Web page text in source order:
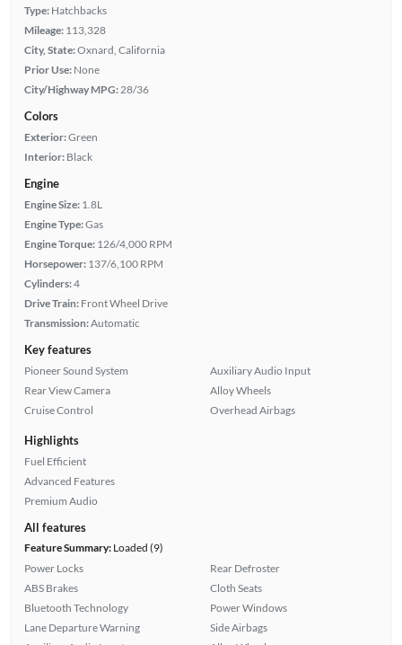
Type: Hatchbacks
Mileage: 113,328
City, State:Oxnard, California
Prior Use: None
City/Highway MPG: 28/36
Colors
Exterior:Green
Interior: Black
Engine
Engine Size: 1.8L
Engine Type:Gas
Engine Torque: 126/4,000 RPM
Horsepower: 137/6,100 RPM
Cylinders:4
Drive Train: Front Wheel Drive
Transmission:Automatic
Key features
Pioneer Sound System
Rear View Camera
Cruise Control
Auxiliary Audio Input
Alloy Wheels
Overhead Airbags
Highlights
Fuel Efficient
Advanced Features
Premium Audio
All features
Feature Summary:Loaded (9)
Power Locks
ABS Brakes
Bluetooth Technology
Lane Departure Warning
Rear Defroster
Cloth Seats
Power Windows
Side Airbags